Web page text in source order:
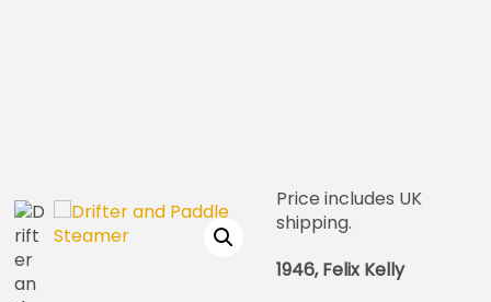
Price includes UK
shipping.
1946, Felix Kelly